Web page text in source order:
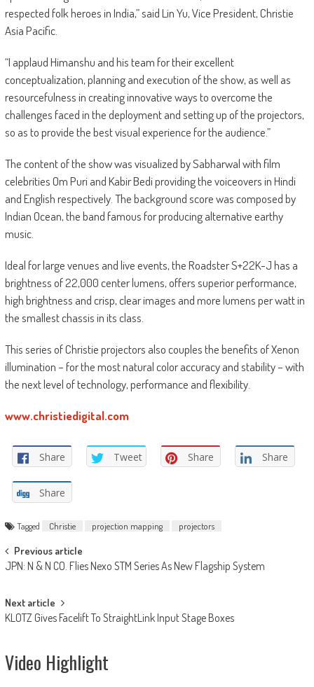
respected folk heroes in India,” said Lin Yu, Vice President, Christie
Asia Pacific.
“I applaud Himanshu and his team for their excellent
conceptualization, planning and execution of the show, as well as
resourcefulness in creating innovative ways to overcome the
challenges faced in the deployment and setting up of the projectors,
so as to provide the best visual experience for the audience.”
The content of the show was visualized by Sabharwal with film
celebrities Om Puri and Kabir Bedi providing the voiceovers in Hindi
and English respectively. The background score was composed by
Indian Ocean, the band famous for producing alternative earthy
music.
Ideal for large venues and live events, the Roadster S+22K-J has a
brightness of 22,000 center lumens, offers superior performance,
high brightness and crisp, clear images and more lumens per watt in
the smallest chassis in its class.
This series of Christie projectors also couples the benefits of Xenon
illumination – for the most natural color accuracy and stability – with
the next level of technology, performance and flexibility.
www.christiedigital.com
Share Tweet Share Share
Share
Tagged Christie projection mapping projectors
Post
navigation
Previous article
JPN: N & N CO. Flies Nexo STM Series As New Flagship System
Next article
KLOTZ Gives Facelift To StraightLink Input Stage Boxes
Video Highlight